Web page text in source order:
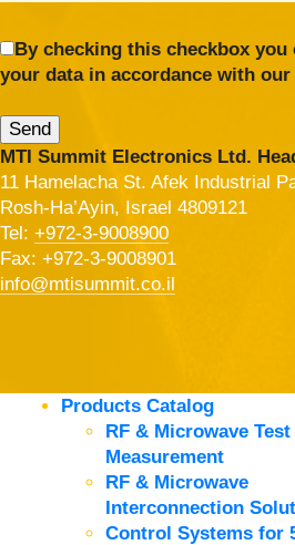
By checking this checkbox
your data in accordance with our
MTI Summit Electronics Ltd.
11 Hamelacha St. Afek Industrial
Rosh-Ha’Ayin, Israel 4809121
Tel: +972-3-9008900
Fax: +972-3-9008901
info@mtisummit.co.il
Products Catalog
RF & Microwave Test
Measurement
RF & Microwave
Interconnection
Control Systems for